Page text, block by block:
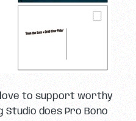
love to support worthy
Studio does Pro Bono